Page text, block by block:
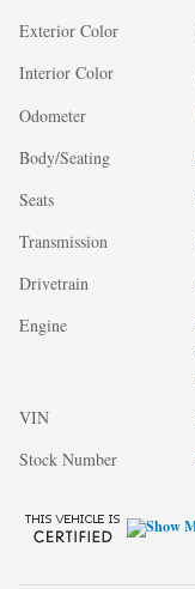
Exterior Color
Interior Color
Odometer
Body/Seating
Seats
Transmission
Drivetrain
Engine
VIN
Stock Number